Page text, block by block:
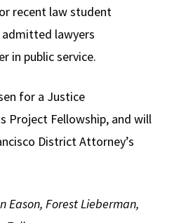
recent law student
lawyers
in public service.
for a Justice
Project Fellowship, and will
District Attorney’s
Eason, Forest Lieberman,